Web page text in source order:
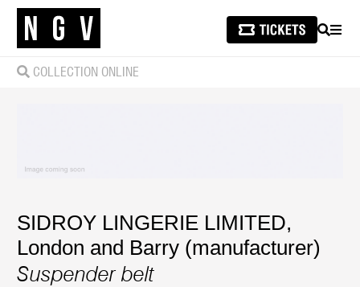
SEARCH
COLLECTION ONLINE
SIDROY LINGERIE LIMITED,
London and Barry (manufacturer)
Suspender belt